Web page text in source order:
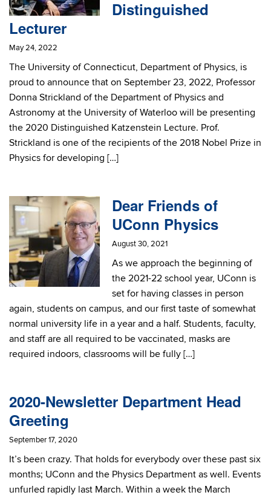
Distinguished
Lecturer
May 24, 2022
The University of Connecticut, Department of Physics, is
proud to announce that on September 23, 2022, Professor
Donna Strickland of the Department of Physics and
Astronomy at the University of Waterloo will be presenting
the 2020 Distinguished Katzenstein Lecture. Prof.
Strickland is one of the recipients of the 2018 Nobel Prize in
Physics for developing […]
Dear Friends of
UConn Physics
August 30, 2021
As we approach the beginning of
the 2021-22 school year, UConn is
set for having classes in person
again, students on campus, and our first taste of somewhat
normal university life in a year and a half. Students, faculty,
and staff are all required to be vaccinated, masks are
required indoors, classrooms will be fully […]
2020-Newsletter Department Head
Greeting
September 17, 2020
It’s been crazy. That holds for everybody over these past six
months; UConn and the Physics Department as well. Events
unfurled rapidly last March. Within a week the March